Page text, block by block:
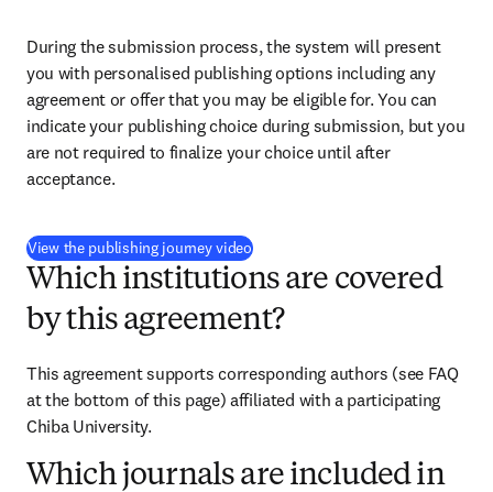
During the submission process, the system will present
you with personalised publishing options including any
agreement or offer that you may be eligible for. You can
indicate your publishing choice during submission, but you
are not required to finalize your choice until after
acceptance.
View the publishing journey video(
Which institutions are covered
by this agreement?
This agreement supports corresponding authors (see FAQ
at the bottom of this page) affiliated with a participating
Chiba University.
Which journals are included in